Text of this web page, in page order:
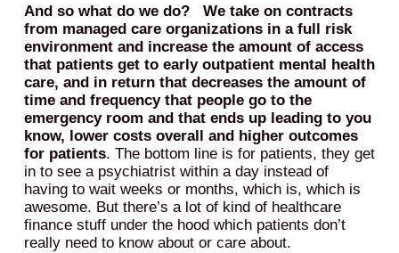
And so what do we do? We take on contracts
from managed care organizations in a full risk
environment and increase the amount of access
that patients get to early outpatient mental health
care, and in return that decreases the amount of
time and frequency that people go to the
emergency room and that ends up leading to you
know, lower costs overall and higher outcomes
for patients. The bottom line is for patients, they get
in to see a psychiatrist within a day instead of
having to wait weeks or months, which is, which is
awesome. But there’s a lot of kind of healthcare
finance stuff under the hood which patients don’t
really need to know about or care about.